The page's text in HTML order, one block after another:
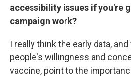
accessibility issues if you're
campaign work?
I really think the early data,
people's willingness and
vaccine, point to the